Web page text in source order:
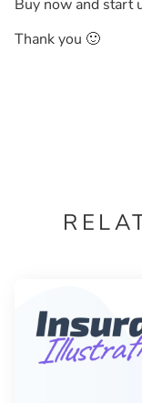
Buy now and start
Thank you 🙂